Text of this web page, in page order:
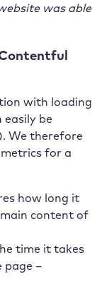
was able
with loading
easily be
We therefore
for a
how long it
main content of
time it takes
page –